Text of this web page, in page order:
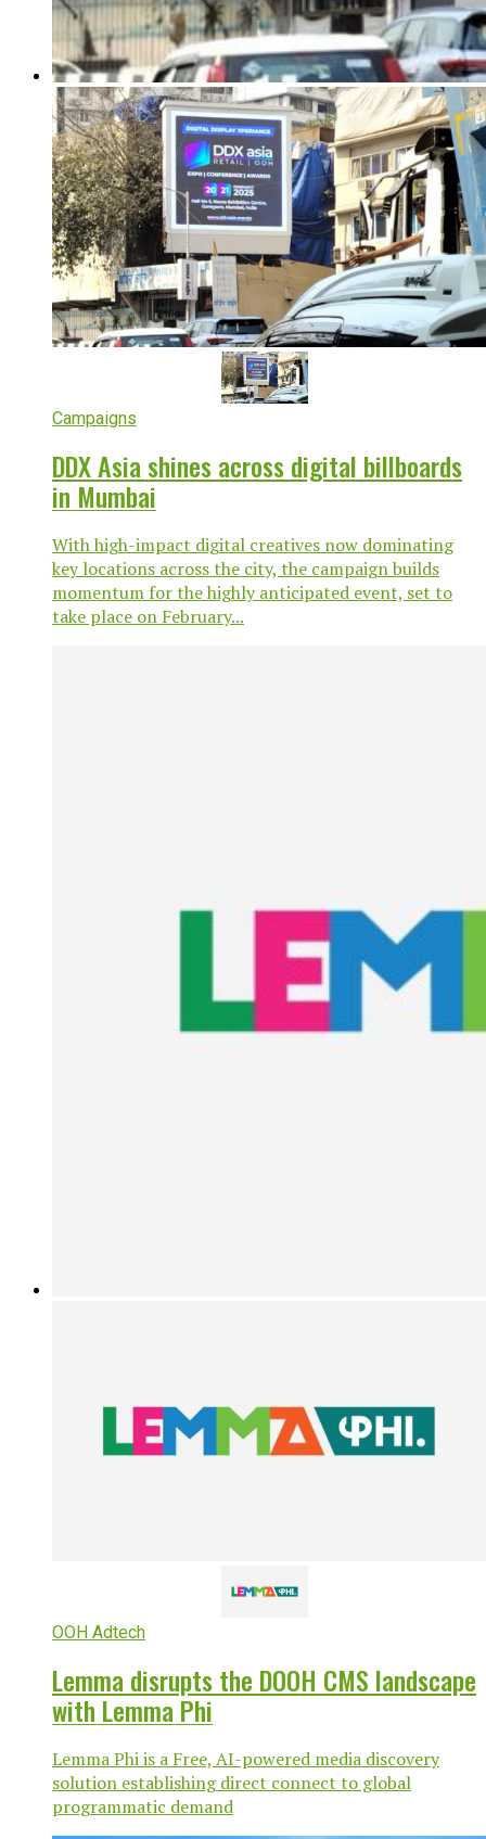
Campaigns
DDX Asia shines across digital billboards
in Mumbai
With high-impact digital creatives now dominating
key locations across the city, the campaign builds
momentum for the highly anticipated event, set to
take place on February...
OOH Adtech
Lemma disrupts the DOOH CMS landscape
with Lemma Phi
Lemma Phi is a Free, AI-powered media discovery
solution establishing direct connect to global
programmatic demand